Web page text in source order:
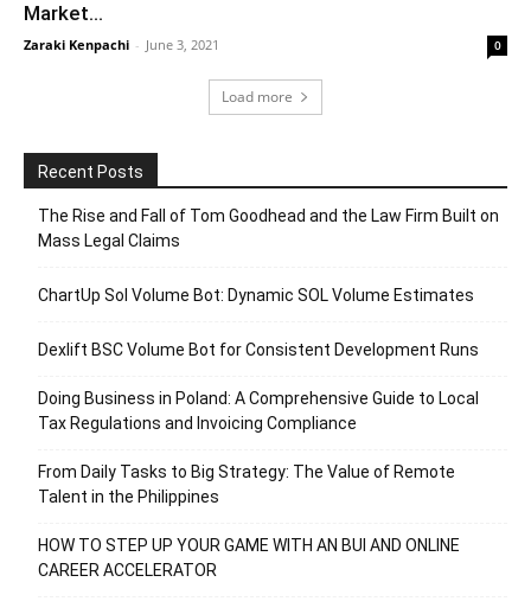
Market...
Zaraki Kenpachi - June 3, 2021 0
Load more
Recent Posts
The Rise and Fall of Tom Goodhead and the Law Firm Built on
Mass Legal Claims
ChartUp Sol Volume Bot: Dynamic SOL Volume Estimates
Dexlift BSC Volume Bot for Consistent Development Runs
Doing Business in Poland: A Comprehensive Guide to Local
Tax Regulations and Invoicing Compliance
From Daily Tasks to Big Strategy: The Value of Remote
Talent in the Philippines
HOW TO STEP UP YOUR GAME WITH AN BUI AND ONLINE
CAREER ACCELERATOR